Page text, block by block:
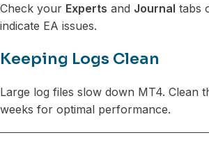
Check your Experts and Journal tabs
indicate EA issues.
Keeping Logs Clean
Large log files slow down MT4. Clean
weeks for optimal performance.